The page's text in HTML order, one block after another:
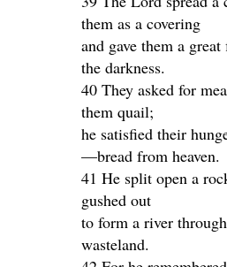
them as a covering
and gave them a
the darkness.
40 They asked for
them quail;
he satisfied their
—bread from heaven.
41 He split open a
gushed out
to form a river
wasteland.